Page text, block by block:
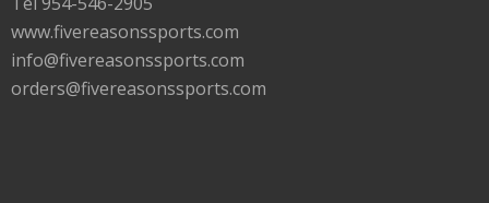
www.fivereasonssports.com
info@fivereasonssports.com
orders@fivereasonssports.com